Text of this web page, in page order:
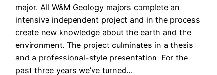
major. All W&M Geology majors complete an
intensive independent project and in the process
create new knowledge about the earth and the
environment. The project culminates in a thesis
and a professional-style presentation. For the
past three years we’ve turned…